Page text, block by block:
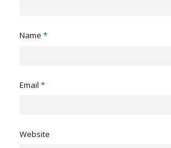
Name *
Email *
Website